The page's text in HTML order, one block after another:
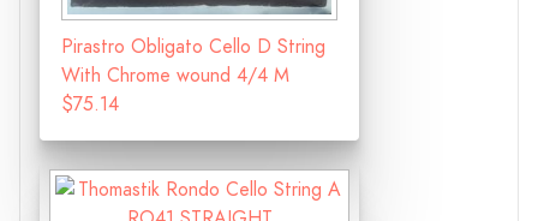
Pirastro Obligato Cello D String
With Chrome wound 4/4 M
$75.14